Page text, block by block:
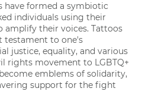
have formed a symbiotic
individuals using their
amplify their voices. Tattoos
testament to one's
justice, equality, and various
rights movement to LGBTQ+
emblems of solidarity,
support for the fight